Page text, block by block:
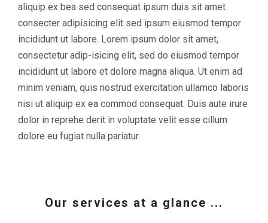
aliquip ex bea sed consequat ipsum duis sit amet
consecter adipisicing elit sed ipsum eiusmod tempor
incididunt ut labore. Lorem ipsum dolor sit amet,
consectetur adip-isicing elit, sed do eiusmod tempor
incididunt ut labore et dolore magna aliqua. Ut enim ad
minim veniam, quis nostrud exercitation ullamco laboris
nisi ut aliquip ex ea commod consequat. Duis aute irure
dolor in reprehe derit in voluptate velit esse cillum
dolore eu fugiat nulla pariatur.
Our services at a glance ...